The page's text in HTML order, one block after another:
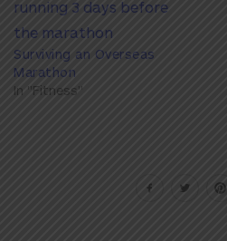
Surviving an Overseas
Marathon
In "Fitness"